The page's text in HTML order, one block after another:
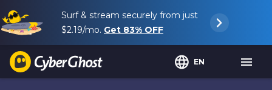
Surf & stream securely from just
$2.19/mo. Get 83% OFF
EN